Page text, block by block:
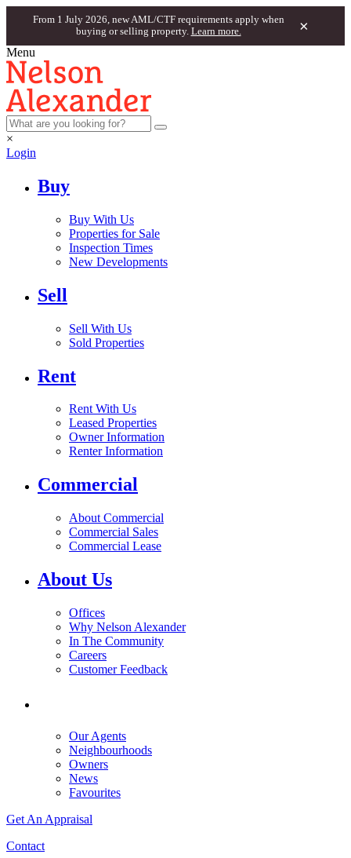
From 1 July 2026, new AML/CTF requirements apply when
buying or selling property. Learn more. ×
Menu
×
Login
Buy
Buy With Us
Properties for Sale
Inspection Times
New Developments
Sell
Sell With Us
Sold Properties
Rent
Rent With Us
Leased Properties
Owner Information
Renter Information
Commercial
About Commercial
Commercial Sales
Commercial Lease
About Us
Offices
Why Nelson Alexander
In The Community
Careers
Customer Feedback
Our Agents
Neighbourhoods
Owners
News
Favourites
Get An Appraisal
Contact